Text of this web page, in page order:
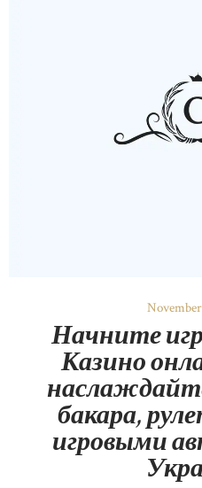
Начните
Казино
бакара,
игровыми